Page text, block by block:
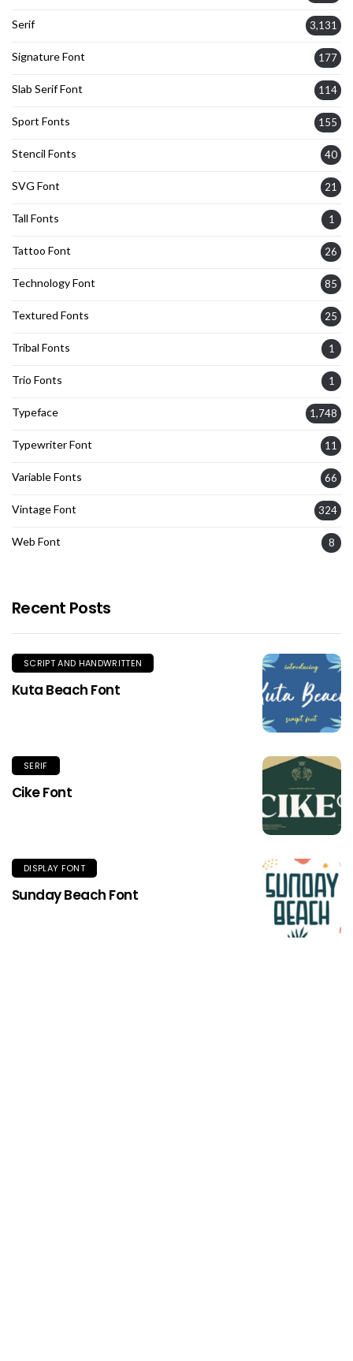
Serif 3,131
Signature Font 177
Slab Serif Font 114
Sport Fonts 155
Stencil Fonts 40
SVG Font 21
Tall Fonts 1
Tattoo Font 26
Technology Font 85
Textured Fonts 25
Tribal Fonts 1
Trio Fonts 1
Typeface 1,748
Typewriter Font 11
Variable Fonts 66
Vintage Font 324
Web Font 8
Recent Posts
SCRIPT AND HANDWRITTEN
Kuta Beach Font
SERIF
Cike Font
DISPLAY FONT
Sunday Beach Font